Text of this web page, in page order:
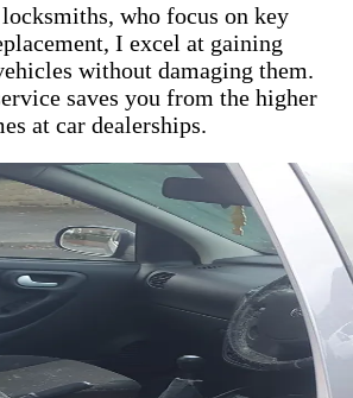
who focus on key
I excel at gaining
without damaging them.
saves you from the higher
at car dealerships.